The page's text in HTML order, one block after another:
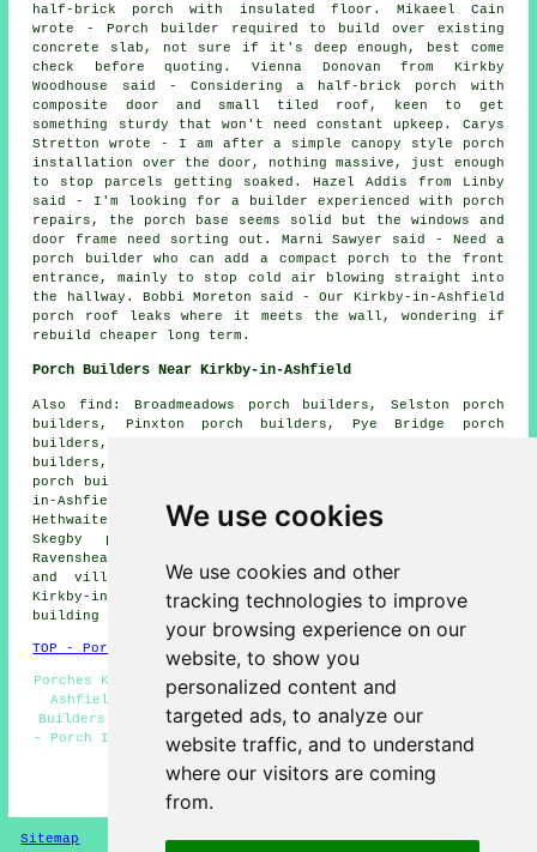
We use cookies
We use cookies and other
tracking technologies to improve
your browsing experience on our
website, to show you
personalized content and
targeted ads, to analyze our
website traffic, and to understand
where our visitors are coming
from.
half-brick porch with insulated floor. Mikaeel Cain
wrote - Porch builder required to build over existing
concrete slab, not sure if it's deep enough, best come
check before quoting. Vienna Donovan from Kirkby
Woodhouse said - Considering a half-brick porch with
composite door and small tiled roof, keen to get
something sturdy that won't need constant upkeep. Carys
Stretton wrote - I am after a simple canopy style porch
installation over the door, nothing massive, just enough
to stop parcels getting soaked. Hazel Addis from Linby
said - I'm looking for a builder experienced with porch
repairs, the porch base seems solid but the windows and
door frame need sorting out. Marni Sawyer said - Need a
porch builder who can add a compact porch to the front
entrance, mainly to stop cold air blowing straight into
the hallway. Bobbi Moreton said - Our Kirkby-in-Ashfield
porch roof leaks where it meets the wall, wondering if
rebuild cheaper long term.
Porch Builders Near Kirkby-in-Ashfield
Also find: Broadmeadows porch builders, Selston porch
builders, Pinxton porch builders, Pye Bridge porch
builders, Berry Hill porch builders, Linby porch
builders, Newstead Village porch builders, Underwood
porch builders, Kirkby Woodhouse porch builders, Sutton-
in-Ashfield porch builders, Annesley porch builders,
Hethwaite porch builders, Nuncargate porch builders,
Skegby porch builders, Blackwell porch builders,
Ravenshead porch builders and more. All of these towns
and villages are serviced by local porch builders.
Kirkby-in-Ashfield property owners can get porch
building quotations by clicking
here
TOP - Porch Builders Kirkby-in-Ashfield
Porches Kirkby-in-Ashfield - Porch Extensions Kirkby-in-
Ashfield - Porch Specialists - Brick Porches - Porch
Builders Kirkby-in-Ashfield - Porch Canopy Installation
- Porch Installation Kirkby-in-Ashfield - Porch Design -
Porch Builder Kirkby-in-Ashfield
HOME - PORCH BUILDERS UK
Sitemap Privacy